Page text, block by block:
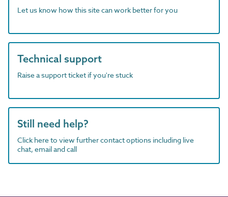
Let us know how this site can work better for you
Technical support
Raise a support ticket if you're stuck
Still need help?
Click here to view further contact options including live
chat, email and call